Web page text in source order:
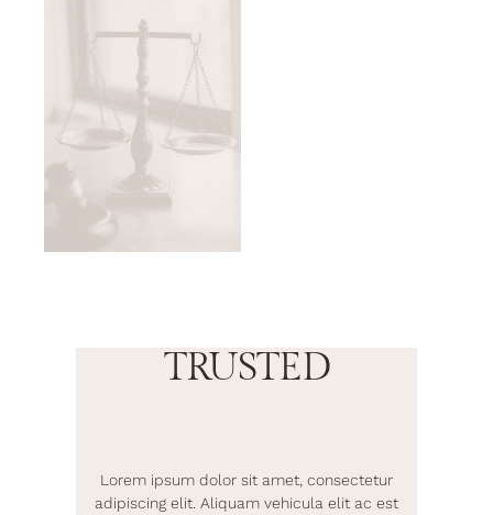
TRUSTED
Lorem ipsum dolor sit amet, consectetur
adipiscing elit. Aliquam vehicula elit ac est